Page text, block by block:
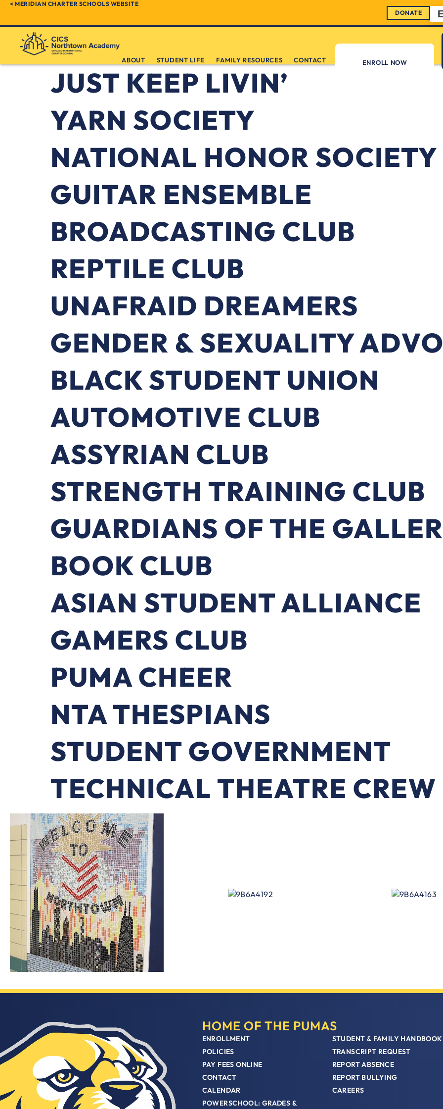
< MERIDIAN CHARTER SCHOOLS WEBSITE
DONATE
ABOUT STUDENT LIFE FAMILY RESOURCES CONTACT ENROLL NOW
JUST KEEP LIVIN’
YARN SOCIETY
NATIONAL HONOR SOCIETY
GUITAR ENSEMBLE
BROADCASTING CLUB
REPTILE CLUB
UNAFRAID DREAMERS
GENDER & SEXUALITY
BLACK STUDENT UNION
AUTOMOTIVE CLUB
ASSYRIAN CLUB
STRENGTH TRAINING CLUB
GUARDIANS OF THE
BOOK CLUB
ASIAN STUDENT ALLIANCE
GAMERS CLUB
PUMA CHEER
NTA THESPIANS
STUDENT GOVERNMENT
TECHNICAL THEATRE CREW
HOME OF THE PUMAS
ENROLLMENT
STUDENT & FAMILY HANDBOOK
POLICIES
TRANSCRIPT REQUEST
PAY FEES ONLINE
REPORT ABSENCE
CONTACT
REPORT BULLYING
CALENDAR
CAREERS
POWERSCHOOL: GRADES &